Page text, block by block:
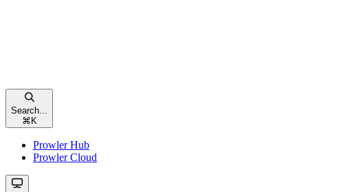
Search...
⌘ K
Prowler Hub
Prowler Cloud